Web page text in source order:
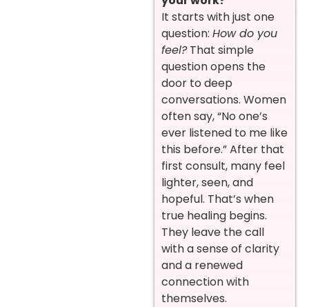
It starts with just one
question: How do you
feel?That simple
question opens the
door to deep
conversations. Women
often say, “No one’s
ever listened to me like
this before.” After that
first consult, many feel
lighter, seen, and
hopeful. That’s when
true healing begins.
They leave the call
with a sense of clarity
and a renewed
connection with
themselves.